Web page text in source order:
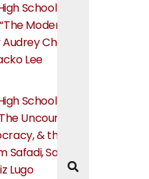
School
Modern
Cheung,
Lee
School
Uncounted
& the
Safadi, Samuel
Lugo